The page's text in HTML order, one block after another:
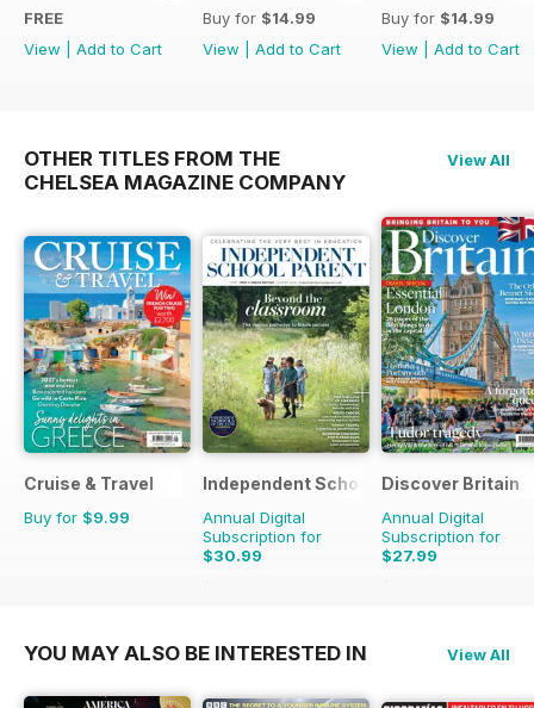
FREE
View
Add to Cart
Buy for $14.99
View
Add to Cart
Buy for $14.99
View
Add to Cart
OTHER TITLES FROM THE
CHELSEA MAGAZINE COMPANY
View All
Cruise & Travel
Buy for $9.99
Independent School Parent
Annual Digital
Subscription for
$30.99
$119.92
Discover Britain
Annual Digital
Subscription for
$27.99
$47.94
YOU MAY ALSO BE INTERESTED IN View All